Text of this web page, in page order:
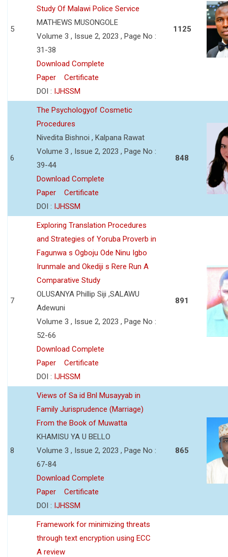
5
Study Of Malawi Police Service
MATHEWS MUSONGOLE
Volume 3 , Issue 2, 2023 , Page No :
31-38
Download Complete
Paper
Certificate
DOI : IJHSSM
1125
6
The Psychologyof Cosmetic
Procedures
Nivedita Bishnoi , Kalpana Rawat
Volume 3 , Issue 2, 2023 , Page No :
39-44
Download Complete
Paper
Certificate
DOI : IJHSSM
848
7
Exploring Translation Procedures
and Strategies of Yoruba Proverb in
Fagunwa s Ogboju Ode Ninu Igbo
Irunmale and Okediji s Rere Run A
Comparative Study
OLUSANYA Phillip Siji ,SALAWU
Adewuni
Volume 3 , Issue 2, 2023 , Page No :
52-66
Download Complete
Paper
Certificate
DOI : IJHSSM
891
8
Views of Sa id Bnl Musayyab in
Family Jurisprudence (Marriage)
From the Book of Muwatta
KHAMISU YA U BELLO
Volume 3 , Issue 2, 2023 , Page No :
67-84
Download Complete
Paper
Certificate
DOI : IJHSSM
865
Framework for minimizing threats
through text encryption using ECC
A review